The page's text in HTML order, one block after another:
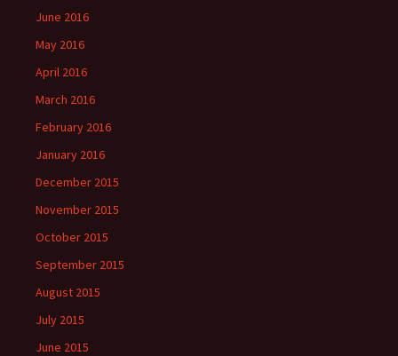
June 2016
May 2016
April 2016
March 2016
February 2016
January 2016
December 2015
November 2015
October 2015
September 2015
August 2015
July 2015
June 2015